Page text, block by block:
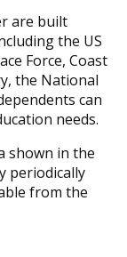
are built
the US
Force, Coast
the National
can
needs.
shown in the
periodically
from the